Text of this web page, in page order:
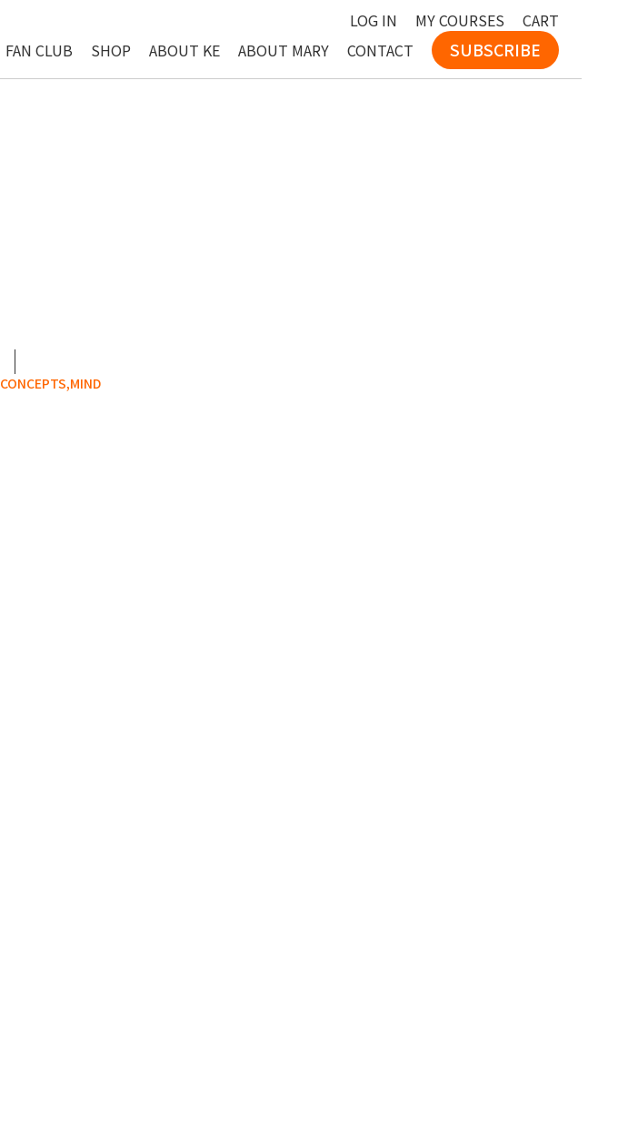
LOG IN MY COURSES
CART
FAN CLUB SHOP ABOUT KE ABOUT MARY CONTACT SUBSCRIBE
CONCEPTS,MIND